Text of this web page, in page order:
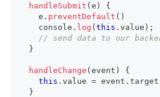
handleSubmit ( e )
{
    e
. preventDefault ( )
console . log ( this . value ) ;
// send data to our
}
handleChange ( event )
{
this . value = event . target
}